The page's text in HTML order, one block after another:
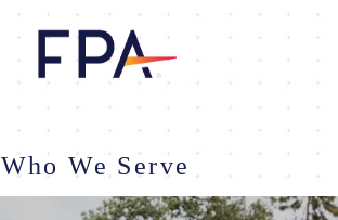
Who We Serve